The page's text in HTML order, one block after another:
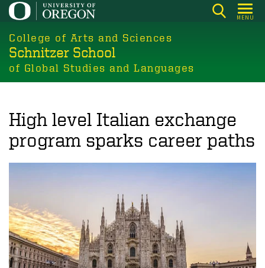
Skip
main
content
MENU
College of Arts and Sciences
Schnitzer School
of Global Studies and Languages
High level Italian exchange
program sparks career paths